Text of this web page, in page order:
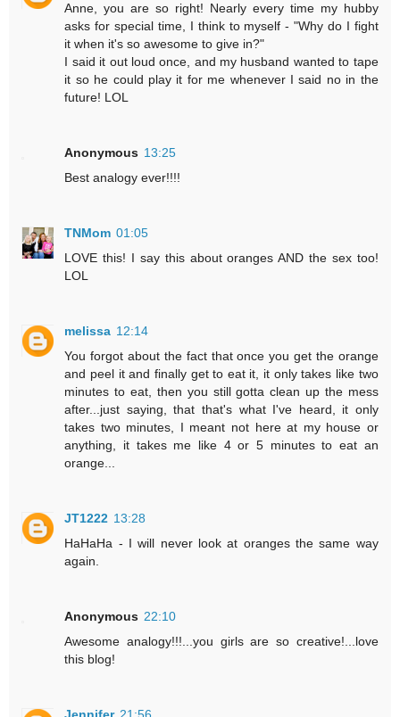
Anne, you are so right! Nearly every time my hubby
asks for special time, I think to myself - "Why do I fight
it when it's so awesome to give in?"
I said it out loud once, and my husband wanted to tape
it so he could play it for me whenever I said no in the
future! LOL
Anonymous 13:25
Best analogy ever!!!!
TNMom 01:05
LOVE this! I say this about oranges AND the sex too!
LOL
melissa 12:14
You forgot about the fact that once you get the orange
and peel it and finally get to eat it, it only takes like two
minutes to eat, then you still gotta clean up the mess
after...just saying, that that's what I've heard, it only
takes two minutes, I meant not here at my house or
anything, it takes me like 4 or 5 minutes to eat an
orange...
JT1222 13:28
HaHaHa - I will never look at oranges the same way
again.
Anonymous 22:10
Awesome analogy!!!...you girls are so creative!...love
this blog!